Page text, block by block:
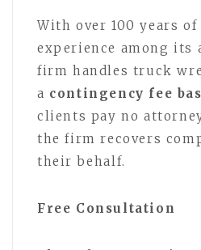
With over 100 years
experience among its
firm handles truck
a contingency fee
clients pay no
the firm recovers
their behalf.
Free Consultation